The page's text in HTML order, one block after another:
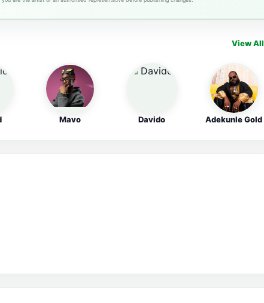
View All
Mavo Davido Adekunle Gold